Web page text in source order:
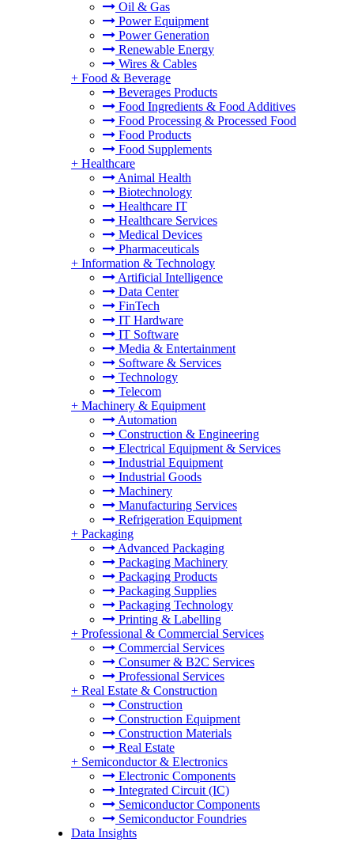
Oil & Gas
Power Equipment
Power Generation
Renewable Energy
Wires & Cables
+ Food & Beverage
Beverages Products
Food Ingredients & Food Additives
Food Processing & Processed Food
Food Products
Food Supplements
+ Healthcare
Animal Health
Biotechnology
Healthcare IT
Healthcare Services
Medical Devices
Pharmaceuticals
+ Information & Technology
Artificial Intelligence
Data Center
FinTech
IT Hardware
IT Software
Media & Entertainment
Software & Services
Technology
Telecom
+ Machinery & Equipment
Automation
Construction & Engineering
Electrical Equipment & Services
Industrial Equipment
Industrial Goods
Machinery
Manufacturing Services
Refrigeration Equipment
+ Packaging
Advanced Packaging
Packaging Machinery
Packaging Products
Packaging Supplies
Packaging Technology
Printing & Labelling
+ Professional & Commercial Services
Commercial Services
Consumer & B2C Services
Professional Services
+ Real Estate & Construction
Construction
Construction Equipment
Construction Materials
Real Estate
+ Semiconductor & Electronics
Electronic Components
Integrated Circuit (IC)
Semiconductor Components
Semiconductor Foundries
Data Insights